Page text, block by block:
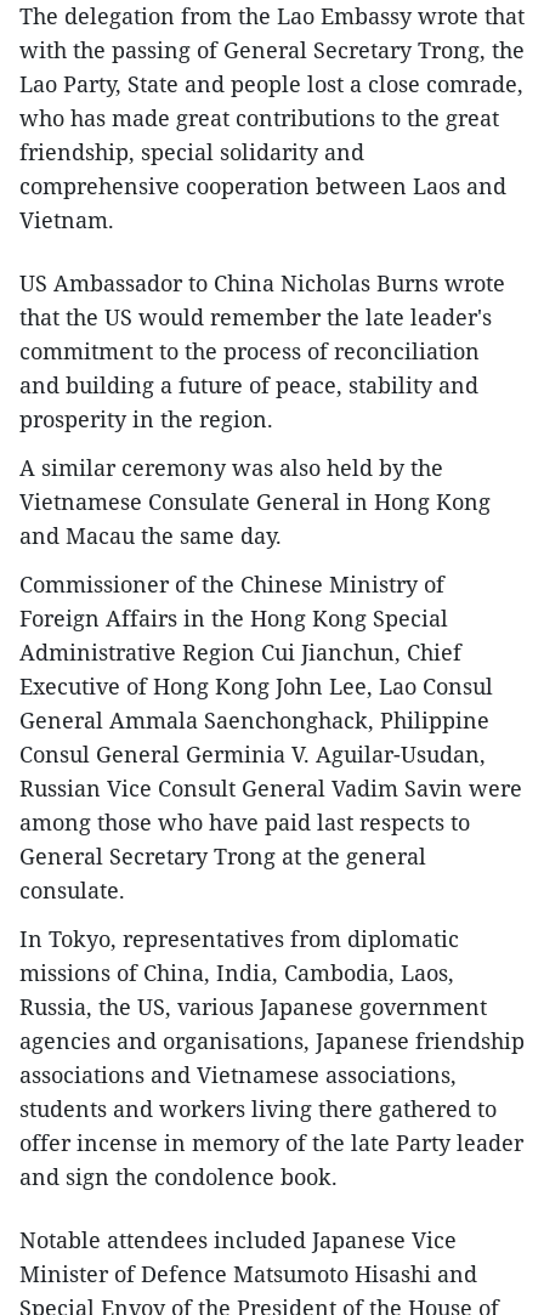
The delegation from the Lao Embassy wrote that
with the passing of General Secretary Trong, the
Lao Party, State and people lost a close comrade,
who has made great contributions to the great
friendship, special solidarity and
comprehensive cooperation between Laos and
Vietnam.
US Ambassador to China Nicholas Burns wrote
that the US would remember the late leader's
commitment to the process of reconciliation
and building a future of peace, stability and
prosperity in the region.
A similar ceremony was also held by the
Vietnamese Consulate General in Hong Kong
and Macau the same day.
Commissioner of the Chinese Ministry of
Foreign Affairs in the Hong Kong Special
Administrative Region Cui Jianchun, Chief
Executive of Hong Kong John Lee, Lao Consul
General Ammala Saenchonghack, Philippine
Consul General Germinia V. Aguilar-Usudan,
Russian Vice Consult General Vadim Savin were
among those who have paid last respects to
General Secretary Trong at the general
consulate.
In Tokyo, representatives from diplomatic
missions of China, India, Cambodia, Laos,
Russia, the US, various Japanese government
agencies and organisations, Japanese friendship
associations and Vietnamese associations,
students and workers living there gathered to
offer incense in memory of the late Party leader
and sign the condolence book.
Notable attendees included Japanese Vice
Minister of Defence Matsumoto Hisashi and
Special Envoy of the President of the House of